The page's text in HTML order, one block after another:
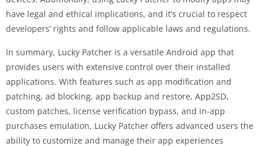
have legal and ethical implications, and it’s crucial to respect
developers’ rights and follow applicable laws and regulations.
In summary, Lucky Patcher is a versatile Android app that
provides users with extensive control over their installed
applications. With features such as app modification and
patching, ad blocking, app backup and restore, App2SD,
custom patches, license verification bypass, and in-app
purchases emulation, Lucky Patcher offers advanced users the
ability to customize and manage their app experiences